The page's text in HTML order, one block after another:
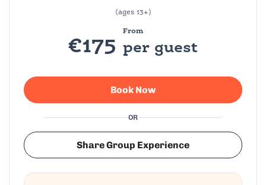
(ages 13+)
From
€175 per guest
Book Now
OR
Share Group Experience